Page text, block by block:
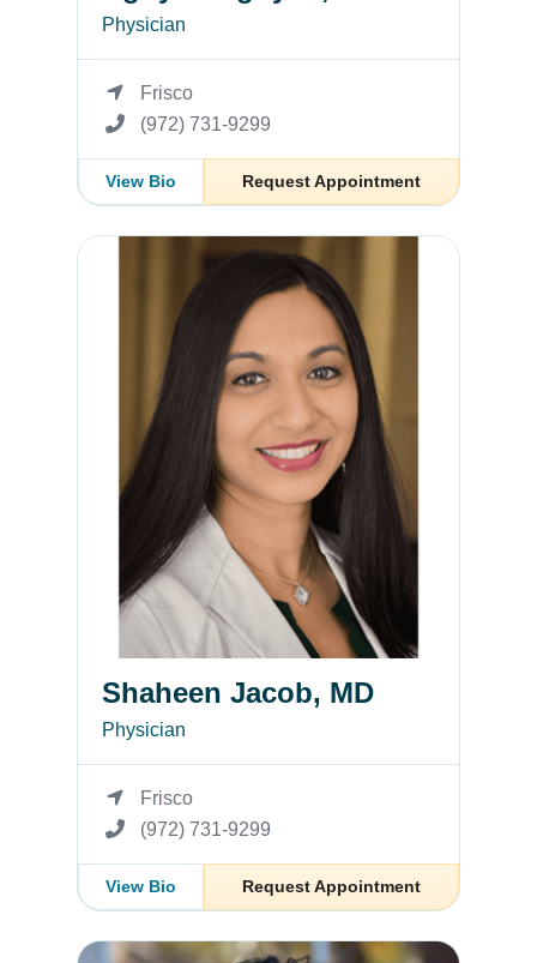
Physician
Frisco
(972) 731-9299
View Bio Request Appointment
Shaheen Jacob, MD
Shaheen Jacob, MD
Physician
Frisco
(972) 731-9299
View Bio Request Appointment
Jennifer Allen, MD